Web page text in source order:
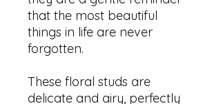
that the most beautiful
things in life are never
forgotten.
These floral studs are
delicate and airy, perfectly